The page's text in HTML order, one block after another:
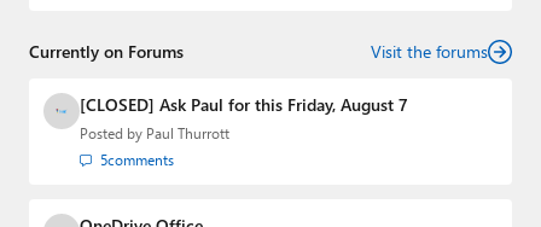
Currently on Forums Visit the forums
[CLOSED] Ask Paul for this Friday, August 7
Posted by Paul Thurrott
5comments